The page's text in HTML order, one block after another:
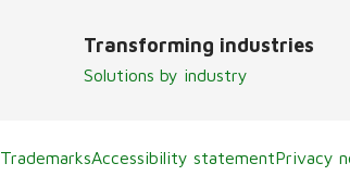
Transforming industries
Solutions by industry
TrademarksAccessibility statementPrivacy